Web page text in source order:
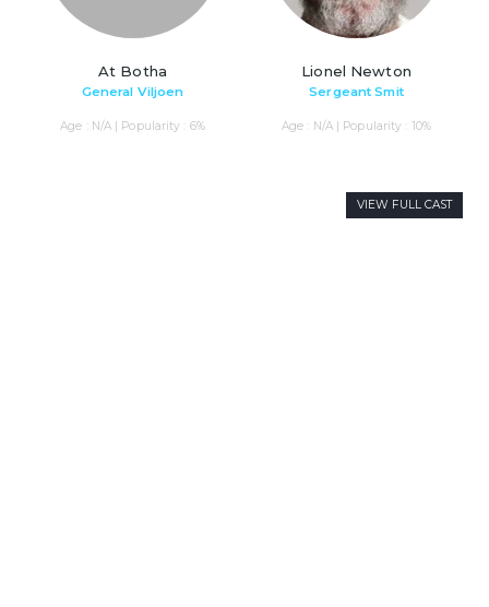
At Botha
General Viljoen
Age : N/A | Popularity : 6%
Lionel Newton
Sergeant Smit
Age : N/A | Popularity : 10%
VIEW FULL CAST